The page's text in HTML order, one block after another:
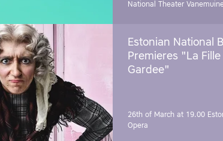
National Theater
Estonian National
Premieres "La Fille
Gardee"
26th of March at 19.00
Opera